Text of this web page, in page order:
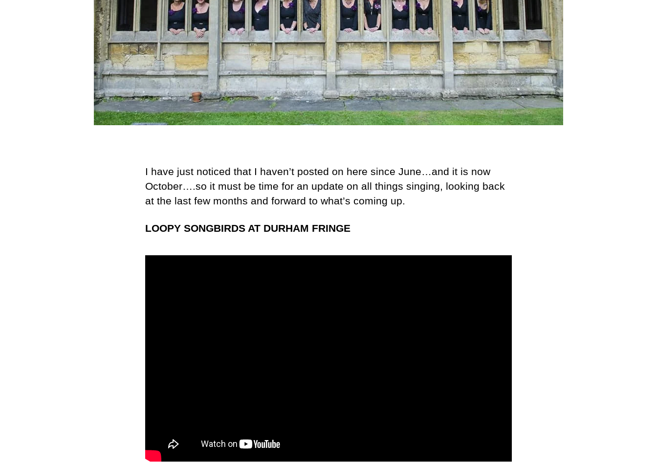
I have just noticed that I haven’t posted on here since June…and it is now
October….so it must be time for an update on all things singing, looking back
at the last few months and forward to what’s coming up.
LOOPY SONGBIRDS AT DURHAM FRINGE